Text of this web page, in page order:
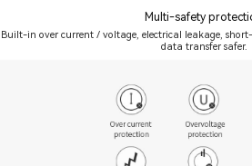
Multi-safety
Built-in over current / voltage, electrical leakage,
data transfer safer.